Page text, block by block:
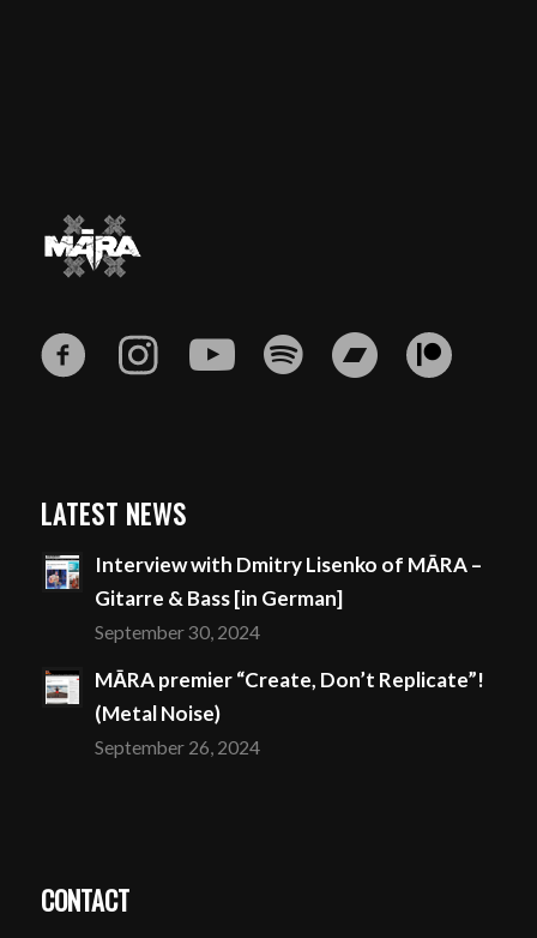
LATEST NEWS
Interview with Dmitry Lisenko of MĀRA –
Gitarre & Bass [in German]
September 30, 2024
MĀRA premier “Create, Don’t Replicate”!
(Metal Noise)
September 26, 2024
CONTACT